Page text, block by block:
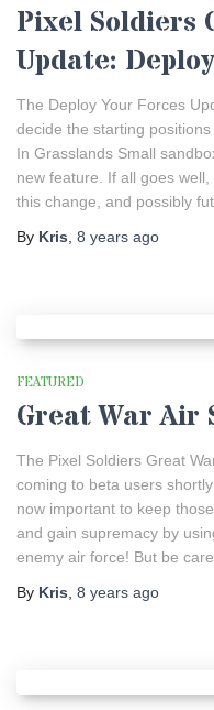
Pixel Soldiers
Update:
The Deploy Your Forces
decide the starting
In Grasslands Small
new feature. If all goes
this change, and possibly
By Kris 8 years ago
FEATURED
Great War Air
The Pixel Soldiers Great
coming to beta users
now important to keep
and gain supremacy by
enemy air force! But be
By Kris 8 years ago